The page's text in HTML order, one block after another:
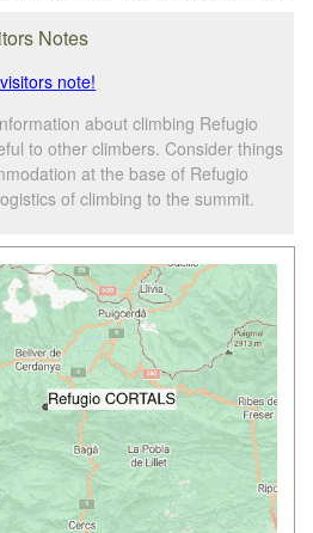
Notes
note!
about climbing Refugio
to other climbers. Consider things
at the base of Refugio
of climbing to the summit.